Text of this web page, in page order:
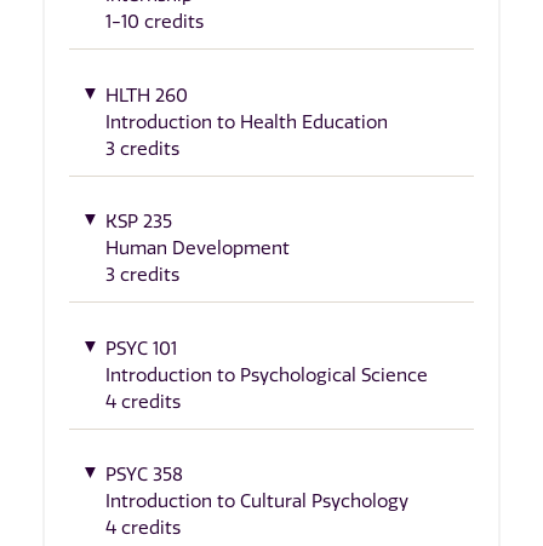
1-10 credits
HLTH 260
Introduction to Health Education
3 credits
KSP 235
Human Development
3 credits
PSYC 101
Introduction to Psychological Science
4 credits
PSYC 358
Introduction to Cultural Psychology
4 credits